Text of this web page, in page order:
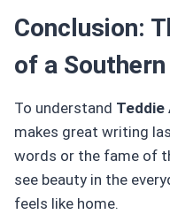
Conclusion:
of a
To understand Teddie
makes great writing
words or the fame of
see beauty in the
feels like home.